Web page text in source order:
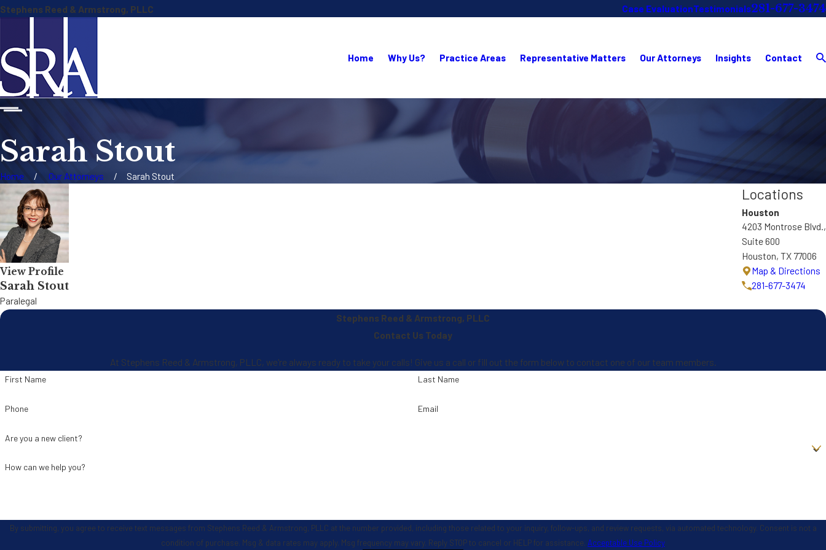
Stephens Reed & Armstrong, PLLC Case EvaluationTestimonials281-677-3474
Home Why Us? Practice Areas Representative Matters Our Attorneys Insights Contact
Sarah Stout
Home Our Attorneys Sarah Stout
View Profile
Sarah Stout
Paralegal
Locations
Houston
4203 Montrose Blvd.,
Suite 600
Houston, TX 77006
Map & Directions
281-677-3474
Stephens Reed & Armstrong, PLLC
Contact Us Today
At Stephens Reed & Armstrong, PLLC, we're always ready to take your calls! Give us a call or fill out the form below to contact one of our team members.
First Name Last Name
Phone Email
Are you a new client?
How can we help you?
By submitting, you agree to receive text messages from Stephens Reed & Armstrong, PLLC at the number provided, including those related to your inquiry, follow-ups, and review requests, via automated technology. Consent is not a
condition of purchase. Msg & data rates may apply. Msg frequency may vary. Reply STOP to cancel or HELP for assistance. Acceptable Use Policy